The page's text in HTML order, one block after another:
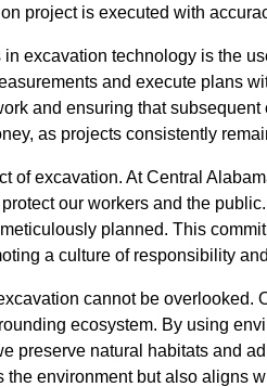
project is executed with
excavation technology is the
and execute plans
and ensuring that
as projects consistently
of excavation. At Central
our workers and the
planned. This
a culture of responsibility
cannot be overlooked.
ecosystem. By using
preserve natural habitats and
environment but also aligns